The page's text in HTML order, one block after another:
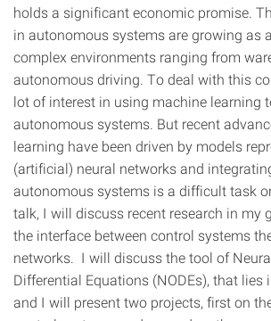
holds a significant economic promise.
in autonomous systems are growing as
complex environments ranging from
autonomous driving. To deal with this
lot of interest in using machine learning
autonomous systems. But recent
learning have been driven by models
(artificial) neural networks and
autonomous systems is a difficult task
talk, I will discuss recent research in my
the interface between control systems
networks. I will discuss the tool of
Differential Equations (NODEs), that lies
and I will present two projects, first on